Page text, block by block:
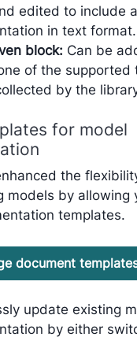
edited to include
in text format.
block: Can be
of the supported
by the
for model
the
models by allowing
templates.
document
update existing
by either